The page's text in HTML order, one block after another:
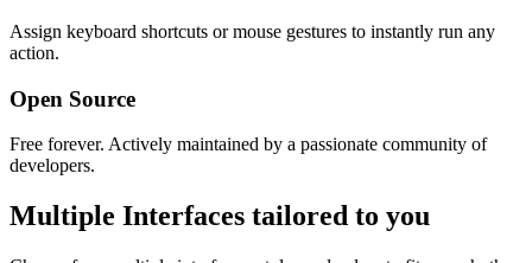
Assign keyboard shortcuts or mouse gestures to instantly run any
action.
Open Source
Free forever. Actively maintained by a passionate community of
developers.
Multiple Interfaces tailored to you